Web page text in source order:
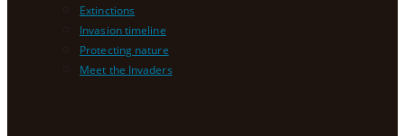
Extinctions
Invasion timeline
Protecting nature
Meet the Invaders